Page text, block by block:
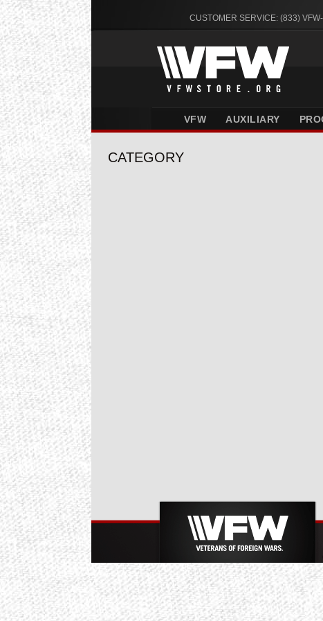
CUSTOMER SERVICE: (833)
VFW AUXILIARY
CATEGORY